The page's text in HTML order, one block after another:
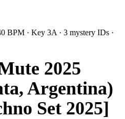
BPM · Key 3A · 3 mystery IDs ·
2025
Argentina)
Set 2025]